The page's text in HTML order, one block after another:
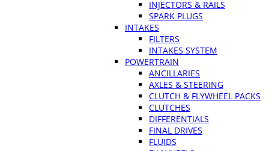
INJECTORS & RAILS
SPARK PLUGS
INTAKES
FILTERS
INTAKES SYSTEM
POWERTRAIN
ANCILLARIES
AXLES & STEERING
CLUTCH & FLYWHEEL PACKS
CLUTCHES
DIFFERENTIALS
FINAL DRIVES
FLUIDS